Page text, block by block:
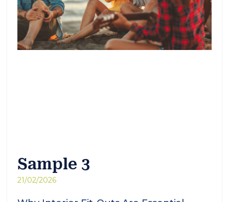
Sample 3
21/02/2026